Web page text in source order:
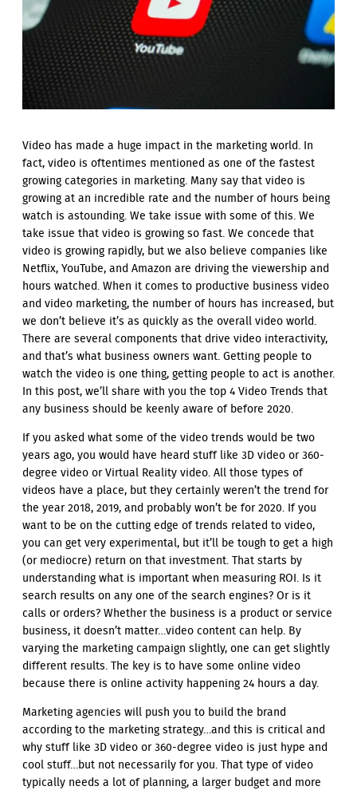
Video has made a huge impact in the marketing world. In
fact, video is oftentimes mentioned as one of the fastest
growing categories in marketing. Many say that video is
growing at an incredible rate and the number of hours being
watch is astounding. We take issue with some of this. We
take issue that video is growing so fast. We concede that
video is growing rapidly, but we also believe companies like
Netflix, YouTube, and Amazon are driving the viewership and
hours watched. When it comes to productive business video
and video marketing, the number of hours has increased, but
we don’t believe it’s as quickly as the overall video world.
There are several components that drive video interactivity,
and that’s what business owners want. Getting people to
watch the video is one thing, getting people to act is another.
In this post, we’ll share with you the top 4 Video Trends that
any business should be keenly aware of before 2020.
If you asked what some of the video trends would be two
years ago, you would have heard stuff like 3D video or 360-
degree video or Virtual Reality video. All those types of
videos have a place, but they certainly weren’t the trend for
the year 2018, 2019, and probably won’t be for 2020. If you
want to be on the cutting edge of trends related to video,
you can get very experimental, but it’ll be tough to get a high
(or mediocre) return on that investment. That starts by
understanding what is important when measuring ROI. Is it
search results on any one of the search engines? Or is it
calls or orders? Whether the business is a product or service
business, it doesn’t matter…video content can help. By
varying the marketing campaign slightly, one can get slightly
different results. The key is to have some online video
because there is online activity happening 24 hours a day.
Marketing agencies will push you to build the brand
according to the marketing strategy…and this is critical and
why stuff like 3D video or 360-degree video is just hype and
cool stuff…but not necessarily for you. That type of video
typically needs a lot of planning, a larger budget and more